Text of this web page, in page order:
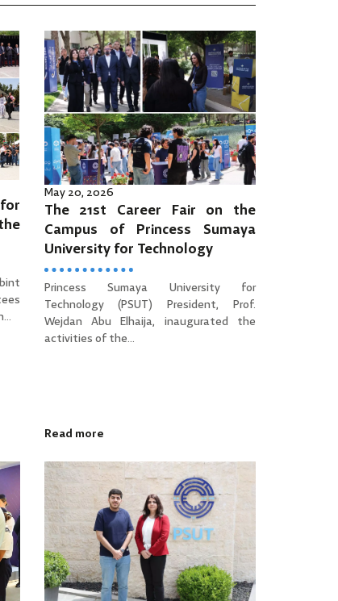
May 20, 2026
The 21st Career Fair on the
Campus of Princess Sumaya
University for Technology
Princess Sumaya University for
Technology (PSUT) President, Prof.
Wejdan Abu Elhaija, inaugurated the
activities of the...
Read more